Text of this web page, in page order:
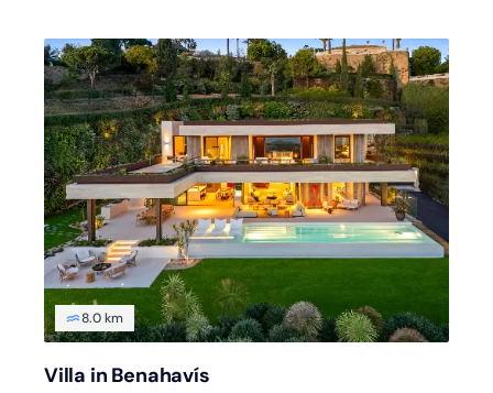
8.0 km
Villa in Benahavís